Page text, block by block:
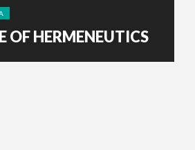
OF HERMENEUTICS